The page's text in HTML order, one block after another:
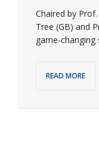
Chaired by
Tree (GB) and
game-changing
READ MORE